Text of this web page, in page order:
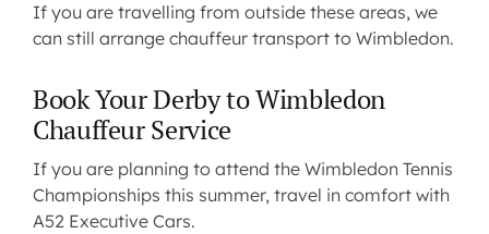
If you are travelling from outside these areas, we
can still arrange chauffeur transport to Wimbledon.
Book Your Derby to Wimbledon
Chauffeur Service
If you are planning to attend the Wimbledon Tennis
Championships this summer, travel in comfort with
A52 Executive Cars.